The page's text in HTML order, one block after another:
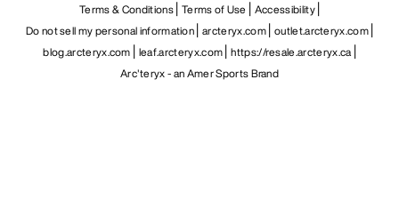
Terms & Conditions Terms of Use
Accessibility
Do not sell my personal information arcteryx.com outlet.arcteryx.com
blog.arcteryx.com leaf.arcteryx.com https://resale.arcteryx.ca
Arc'teryx - an Amer Sports Brand